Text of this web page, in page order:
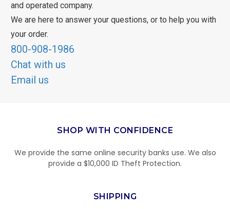
and operated company.
We are here to answer your questions, or to help you with
your order.
800-908-1986
Chat with us
Email us
SHOP WITH CONFIDENCE
We provide the same online security banks use. We also
provide a $10,000 ID Theft Protection.
SHIPPING